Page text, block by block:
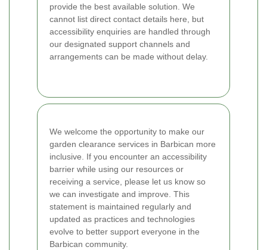
provide the best available solution. We
cannot list direct contact details here, but
accessibility enquiries are handled through
our designated support channels and
arrangements can be made without delay.
We welcome the opportunity to make our
garden clearance services in Barbican more
inclusive. If you encounter an accessibility
barrier while using our resources or
receiving a service, please let us know so
we can investigate and improve. This
statement is maintained regularly and
updated as practices and technologies
evolve to better support everyone in the
Barbican community.